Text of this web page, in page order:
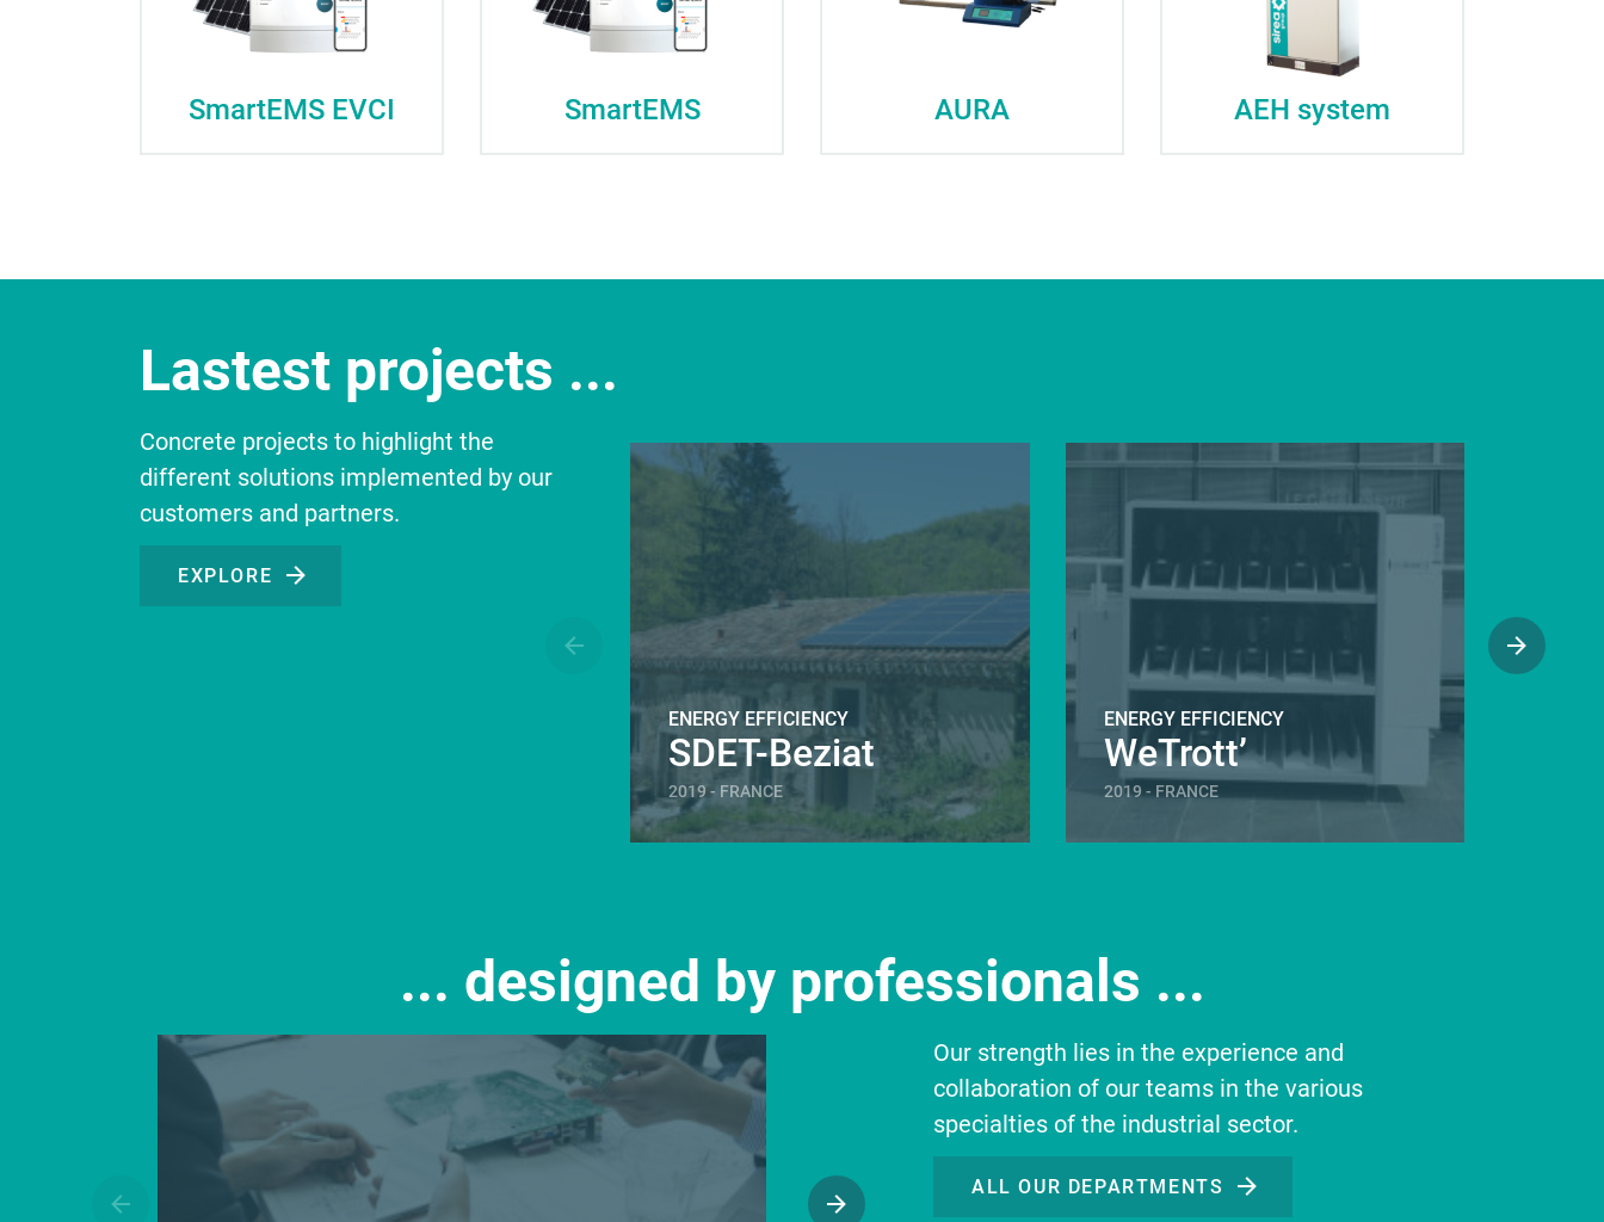
SmartEMS EVCI SmartEMS AURA AEH system
Lastest projects ...
Concrete projects to highlight the
different solutions implemented by our
customers and partners.
EXPLORE
ENERGY EFFICIENCY
SDET-Beziat
2019 - FRANCE
ENERGY EFFICIENCY
WeTrott’
2019 - FRANCE
... designed by professionals ...
Our strength lies in the experience and
collaboration of our teams in the various
specialties of the industrial sector.
ALL OUR DEPARTMENTS